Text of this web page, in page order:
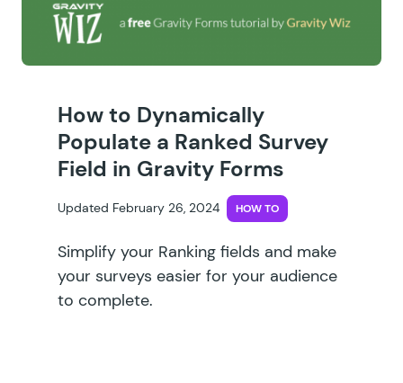
How to Dynamically
Populate a Ranked Survey
Field in Gravity Forms
Updated February 26, 2024 HOW TO
Simplify your Ranking fields and make
your surveys easier for your audience
to complete.